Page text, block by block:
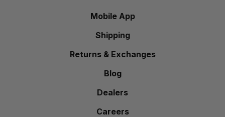
Mobile App
Shipping
Returns & Exchanges
Blog
Dealers
Careers